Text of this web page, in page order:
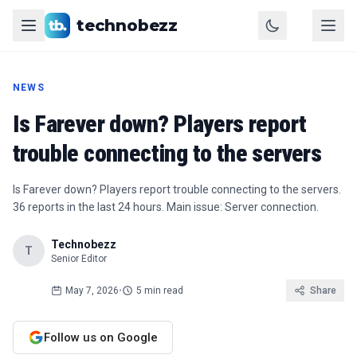
technobezz
NEWS
Is Farever down? Players report
trouble connecting to the servers
Is Farever down? Players report trouble connecting to the servers.
36 reports in the last 24 hours. Main issue: Server connection.
T Technobezz
Senior Editor
May 7, 2026• 5 min read Share
Follow us on Google